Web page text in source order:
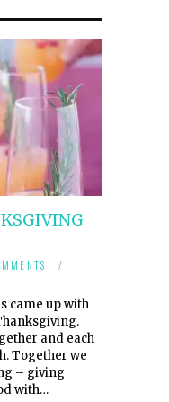
/
came up with
and each
Together we
– giving
with…